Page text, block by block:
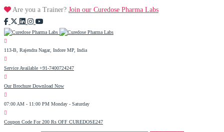
Are you a Trainer? Join our Curedose Pharma Labs
113-B, Rajendra Nagar, Indore MP, India
Service Available +91-7400724247
Our Brochure Download Now
07:00 AM - 11:00 PM Monday - Saturday
Coupon Code For 200 Rs OFF CUREDOSE247